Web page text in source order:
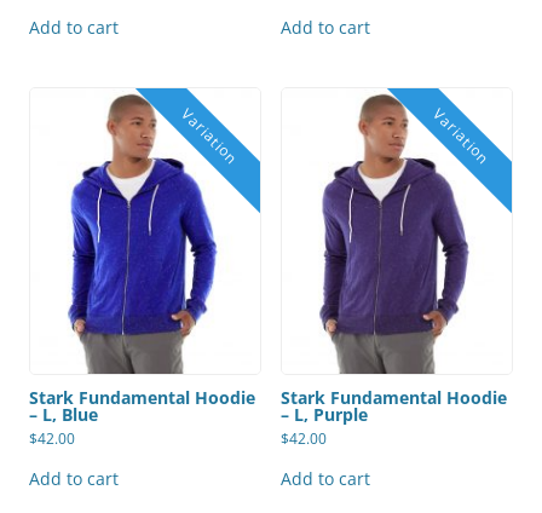
Add to cart Add to cart
Stark Fundamental Hoodie
– L, Blue
$42.00
Add to cart
Stark Fundamental Hoodie
– L, Purple
$42.00
Add to cart